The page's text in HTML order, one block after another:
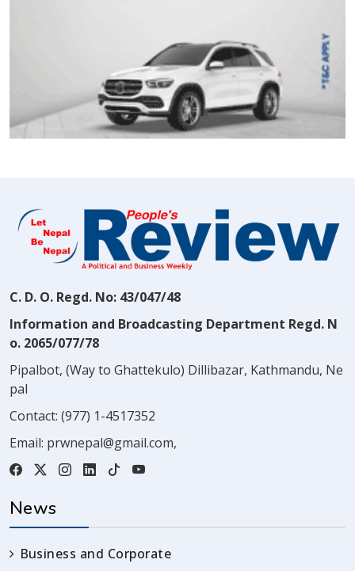
C. D. O. Regd. No: 43/047/48
Information and Broadcasting Department Regd. N
o. 2065/077/78
Pipalbot, (Way to Ghattekulo) Dillibazar, Kathmandu, Ne
pal
Contact: (977) 1-4517352
Email: prwnepal@gmail.com,
News
Business and Corporate